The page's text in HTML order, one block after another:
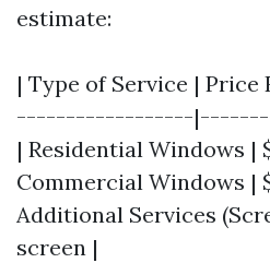
estimate:
| Type of Service |
------------------
| Residential Windows |
Commercial Windows |
Additional Services
screen |